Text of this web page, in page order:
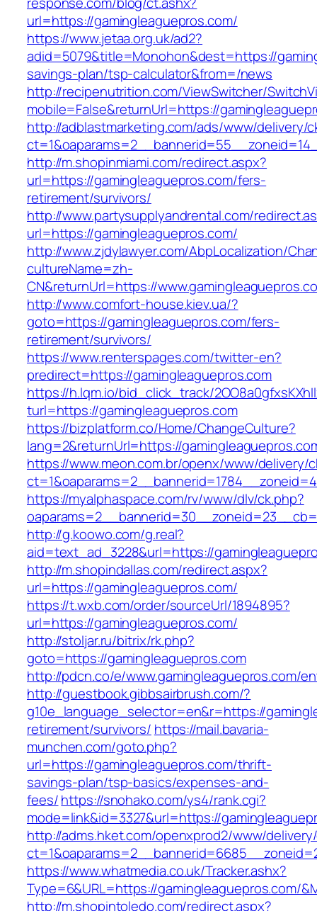
url=https://gamingleaguepros.com/
https://www.jetaa.org.uk/ad2?
adid=5079&title=Monohon&dest=https://
savings-plan/tsp-calculator&from=/news
http://recipenutrition.com/ViewSwitcher/
mobile=False&returnUrl=https://
http://adblastmarketing.com/ads/www/delivery/
http://m.shopinmiami.com/redirect.aspx?
url=https://gamingleaguepros.com/fers-
retirement/survivors/
http://www.partysupplyandrental.com/
url=https://gamingleaguepros.com/
http://www.zjdylawyer.com/AbpLocalization/
cultureName=zh-
CN&returnUrl=https://
http://www.comfort-house.kiev.ua/?
goto=https://gamingleaguepros.com/fers-
retirement/survivors/
https://www.renterspages.com/twitter-en?
predirect=https://gamingleaguepros.com
https://h.lqm.io/bid_click_track/
turl=https://gamingleaguepros.com
https://bizplatform.co/Home/ChangeCulture?
lang=2&returnUrl=https://
https://www.meon.com.br/openx/www/delivery/
https://myalphaspace.com/rv/www/dlv/ck.php?
http://g.koowo.com/g.real?
aid=text_ad_3228&url=https://
http://m.shopindallas.com/redirect.aspx?
url=https://gamingleaguepros.com/
https://t.wxb.com/order/sourceUrl/1894895?
url=https://gamingleaguepros.com/
http://stoljar.ru/bitrix/rk.php?
goto=https://gamingleaguepros.com
http://pdcn.co/e/www.gamingleaguepros.com/
http://guestbook.gibbsairbrush.com/?
g10e_language_selector=en&r=https://
retirement/survivors/ https://mail.bavaria-
munchen.com/goto.php?
url=https://gamingleaguepros.com/thrift-
savings-plan/tsp-basics/expenses-and-
fees/https://snohako.com/ys4/rank.cgi?
mode=link&id=3327&url=https://
http://adms.hket.com/openxprod2/www/
https://www.whatmedia.co.uk/Tracker.ashx?
Type=6&URL=https://gamingleaguepros.com/
http://m.shopintoledo.com/redirect.aspx?